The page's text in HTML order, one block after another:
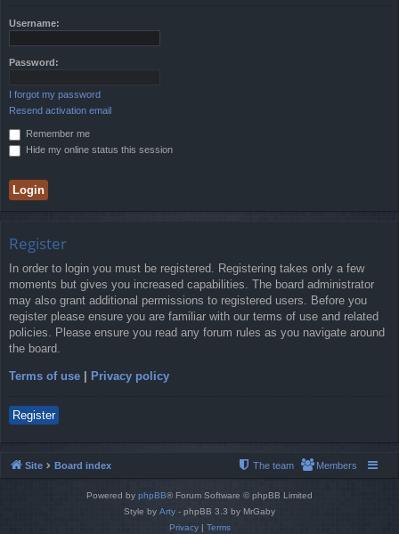
Username:
Password:
I forgot my password
Resend activation email
Remember me
Hide my online status this session
Register
In order to login you must be registered. Registering takes only a few
moments but gives you increased capabilities. The board administrator
may also grant additional permissions to registered users. Before you
register please ensure you are familiar with our terms of use and related
policies. Please ensure you read any forum rules as you navigate around
the board.
Terms of use Privacy policy
Register
Site Board index Members
The team
Powered by phpBB® Forum Software © phpBB Limited
Style by Arty - phpBB 3.3 by MrGaby
Privacy| Terms